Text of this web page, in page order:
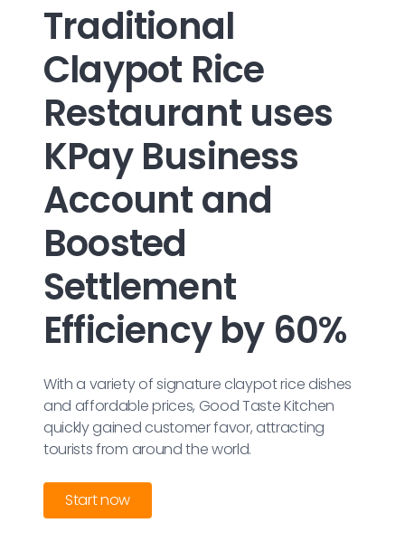
Traditional
Claypot Rice
Restaurant uses
KPay Business
Account and
Boosted
Settlement
Efficiency by 60%
With a variety of signature claypot rice dishes
and affordable prices, Good Taste Kitchen
quickly gained customer favor, attracting
tourists from around the world.
Start now